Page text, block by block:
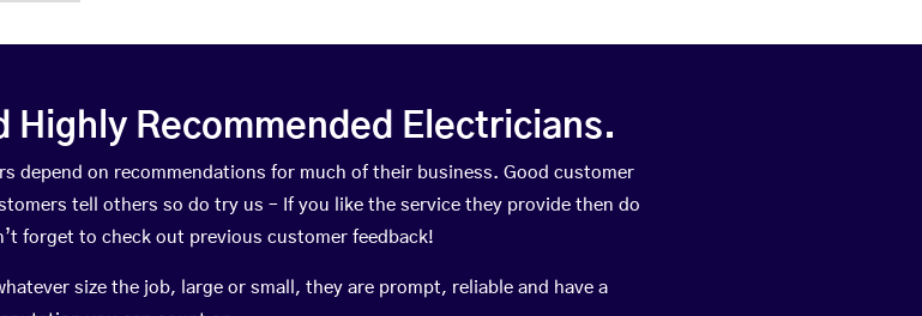
Highly Recommended Electricians.
depend on recommendations for much of their business. Good customer
tell others so do try us – If you like the service they provide then do
forget to check out previous customer feedback!
size the job, large or small, they are prompt, reliable and have a